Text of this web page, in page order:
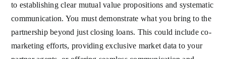
to establishing clear mutual value propositions and systematic
communication. You must demonstrate what you bring to the
partnership beyond just closing loans. This could include co-
marketing efforts, providing exclusive market data to your